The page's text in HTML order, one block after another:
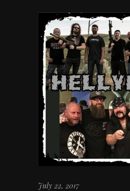
July 22, 2017